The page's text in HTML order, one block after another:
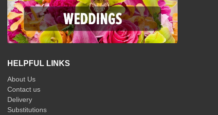
HELPFUL LINKS
About Us
Contact us
Delivery
Substitutions